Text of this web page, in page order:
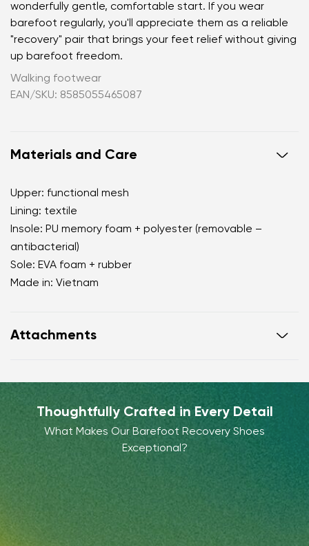
wonderfully gentle, comfortable start. If you wear
barefoot regularly, you'll appreciate them as a reliable
"recovery" pair that brings your feet relief without giving
up barefoot freedom.
Walking footwear
EAN/SKU: 8585055465087
Materials and Care
Upper: functional mesh
Lining: textile
Insole: PU memory foam + polyester (removable –
antibacterial)
Sole: EVA foam + rubber
Made in: Vietnam
Attachments
Thoughtfully Crafted in Every Detail
What Makes Our Barefoot Recovery Shoes
Exceptional?